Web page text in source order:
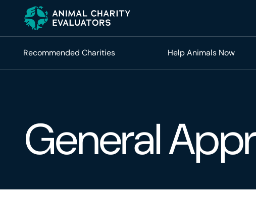
Recommended Charities Help Animals Now
General